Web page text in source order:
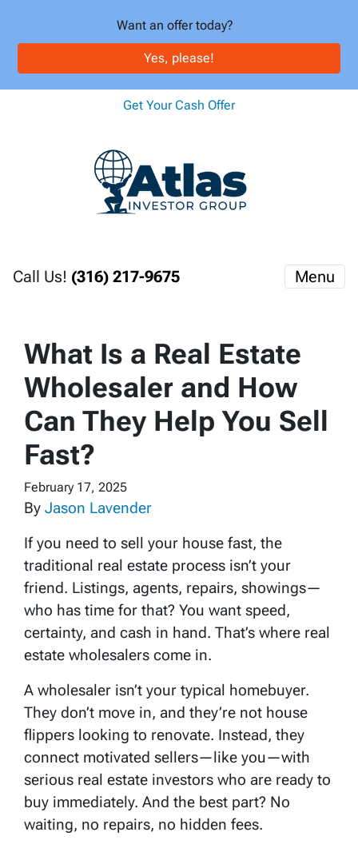
Want an offer today?
Yes, please!
Get Your Cash Offer
Call Us! (316) 217-9675 Menu
What Is a Real Estate
Wholesaler and How
Can They Help You Sell
Fast?
February 17, 2025
By Jason Lavender
If you need to sell your house fast, the
traditional real estate process isn’t your
friend. Listings, agents, repairs, showings—
who has time for that? You want speed,
certainty, and cash in hand. That’s where real
estate wholesalers come in.
A wholesaler isn’t your typical homebuyer.
They don’t move in, and they’re not house
flippers looking to renovate. Instead, they
connect motivated sellers—like you—with
serious real estate investors who are ready to
buy immediately. And the best part? No
waiting, no repairs, no hidden fees.